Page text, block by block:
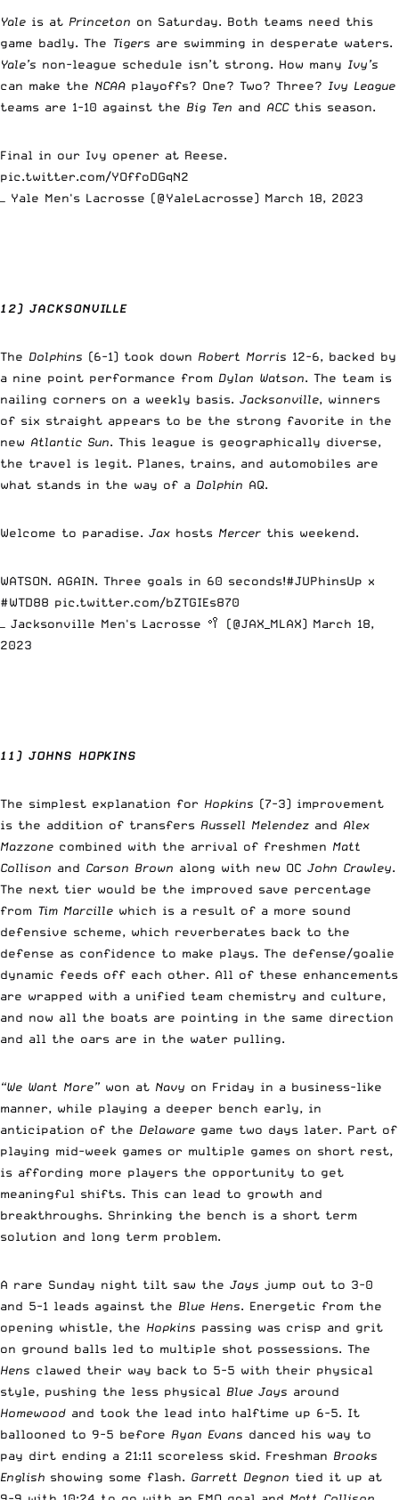
Yale is at Princeton on Saturday. Both teams need this
game badly. The Tigers are swimming in desperate waters.
Yale’s non-league schedule isn’t strong. How many Ivy’s
can make the NCAA playoffs? One? Two? Three? Ivy League
teams are 1-10 against the Big Ten and ACC this season.
Final in our Ivy opener at Reese.
pic.twitter.com/YOffoDGqN2
— Yale Men's Lacrosse (@YaleLacrosse) March 18, 2023
12) JACKSONVILLE
The Dolphins (6-1) took down Robert Morris 12-6, backed by
a nine point performance from Dylan Watson. The team is
nailing corners on a weekly basis. Jacksonville, winners
of six straight appears to be the strong favorite in the
new Atlantic Sun. This league is geographically diverse,
the travel is legit. Planes, trains, and automobiles are
what stands in the way of a Dolphin AQ.
Welcome to paradise. Jax hosts Mercer this weekend.
WATSON. AGAIN. Three goals in 60 seconds!#JUPhinsUp x
#WTD88 pic.twitter.com/bZTGIEs870
— Jacksonville Men's Lacrosse 🥍 (@JAX_MLAX) March 18,
2023
11) JOHNS HOPKINS
The simplest explanation for Hopkins (7-3) improvement
is the addition of transfers Russell Melendez and Alex
Mazzone combined with the arrival of freshmen Matt
Collison and Carson Brown along with new OC John Crawley.
The next tier would be the improved save percentage
from Tim Marcille which is a result of a more sound
defensive scheme, which reverberates back to the
defense as confidence to make plays. The defense/goalie
dynamic feeds off each other. All of these enhancements
are wrapped with a unified team chemistry and culture,
and now all the boats are pointing in the same direction
and all the oars are in the water pulling.
“We Want More” won at Navy on Friday in a business-like
manner, while playing a deeper bench early, in
anticipation of the Delaware game two days later. Part of
playing mid-week games or multiple games on short rest,
is affording more players the opportunity to get
meaningful shifts. This can lead to growth and
breakthroughs. Shrinking the bench is a short term
solution and long term problem.
A rare Sunday night tilt saw the Jays
jump out to 3-0
and 5-1 leads against the Blue Hens. Energetic from the
opening whistle, the Hopkins passing was crisp and grit
on ground balls led to multiple shot possessions. The
Hens clawed their way back to 5-5 with their physical
style, pushing the less physical Blue Jays around
Homewood and took the lead into halftime up 6-5. It
ballooned to 9-5 before Ryan Evans danced his way to
pay dirt ending a 21:11 scoreless skid. Freshman Brooks
English showing some flash. Garrett Degnon tied it up at